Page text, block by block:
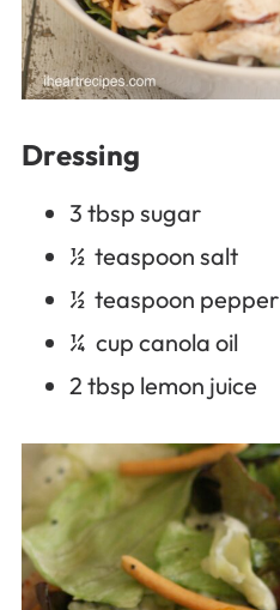
Dressing
3 tbsp sugar
½ teaspoon salt
½ teaspoon pepper
¼ cup canola oil
2 tbsp lemon juice